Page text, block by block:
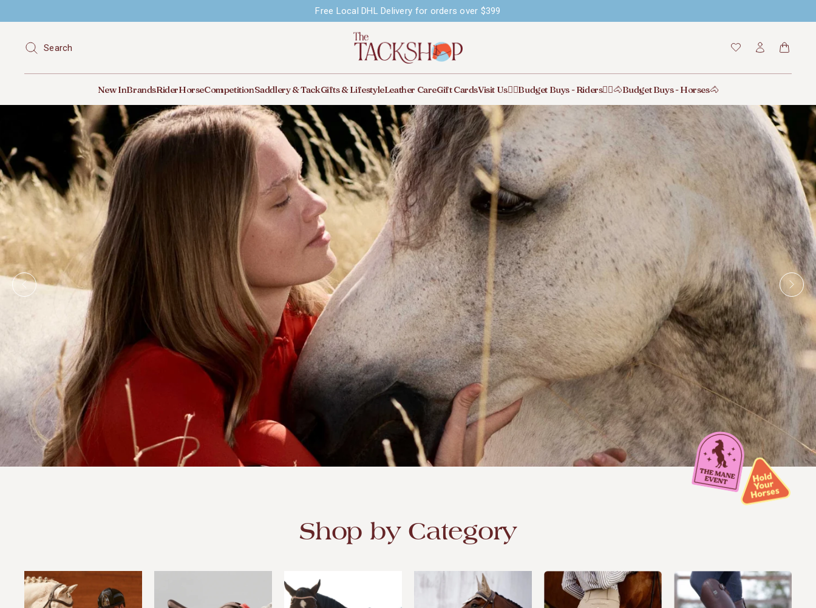
Free Local DHL Delivery for orders over $399
Search
New InBrandsRiderHorseCompetitionSaddlery & TackGifts & LifestyleLeather CareGift CardsVisit Us🙋‍♀️Budget Buys - Riders🙋‍♂️🐴Budget Buys - Horses🐴
Shop by Category